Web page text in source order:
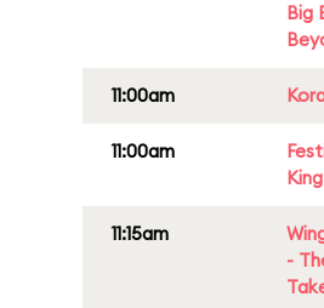
Big
11:00am
11:00am
King
11:15am
-